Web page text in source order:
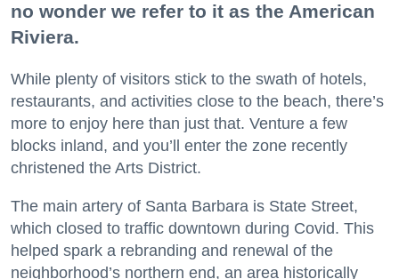
no wonder we refer to it as the American
Riviera.
While plenty of visitors stick to the swath of hotels,
restaurants, and activities close to the beach, there’s
more to enjoy here than just that. Venture a few
blocks inland, and you’ll enter the zone recently
christened the Arts District.
The main artery of Santa Barbara is State Street,
which closed to traffic downtown during Covid. This
helped spark a rebranding and renewal of the
neighborhood’s northern end, an area historically